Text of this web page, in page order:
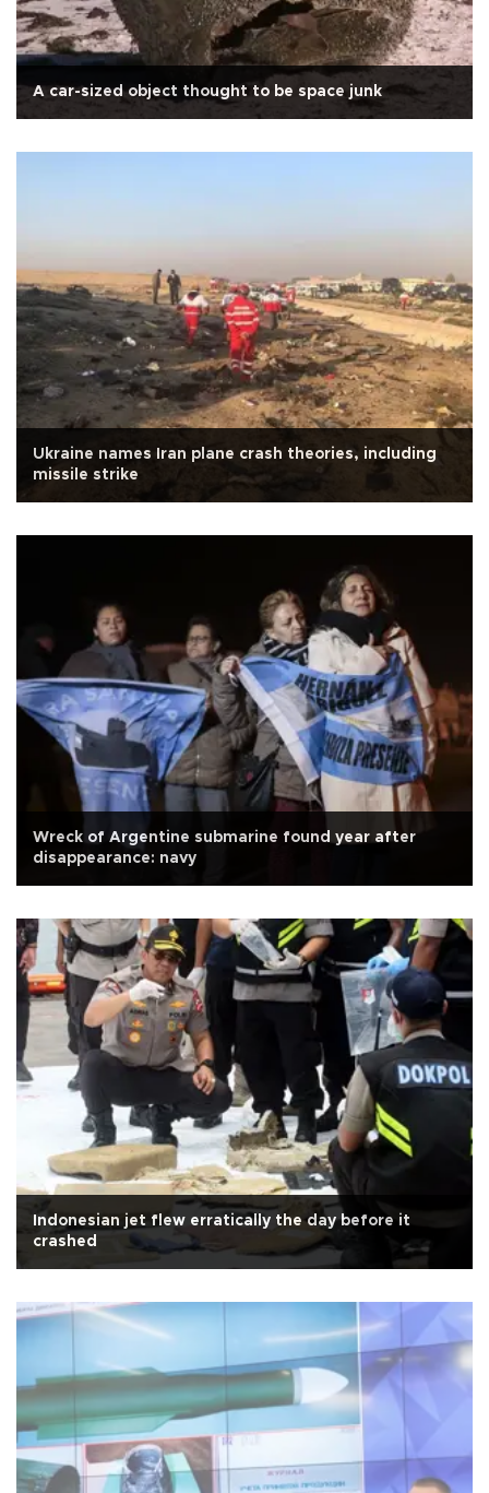
A car-sized object thought to be space junk
Ukraine names Iran plane crash theories, including
missile strike
Wreck of Argentine submarine found year after
disappearance: navy
Indonesian jet flew erratically the day before it
crashed